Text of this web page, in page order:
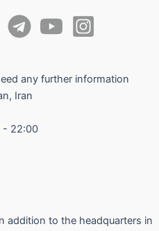
any further information
Iran
- 22:00
addition to the headquarters in